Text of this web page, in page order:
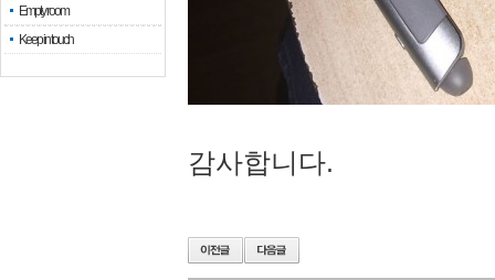
Empty room
Keep in touch
감사합니다.